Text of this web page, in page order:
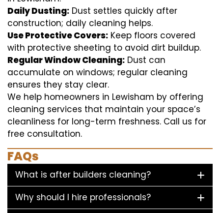
Daily Dusting: Dust settles quickly after
construction; daily cleaning helps.
Use Protective Covers: Keep floors covered
with protective sheeting to avoid dirt buildup.
Regular Window Cleaning: Dust can
accumulate on windows; regular cleaning
ensures they stay clear.
We help homeowners in Lewisham by offering
cleaning services that maintain your space’s
cleanliness for long-term freshness. Call us for
free consultation.
FAQs
What is after builders cleaning?
Why should I hire professionals?